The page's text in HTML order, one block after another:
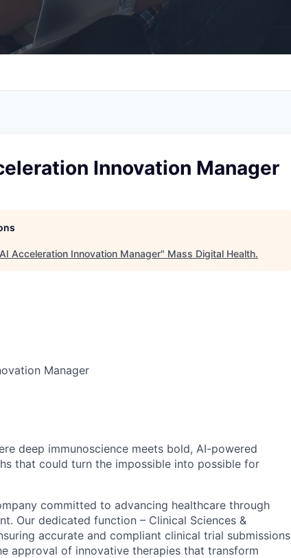
Innovation Manager
Acceleration Innovation Manager" Mass Digital Health.
Manager
deep immunoscience meets bold, AI-powered
that could turn the impossible into possible for
committed to advancing healthcare through
Our dedicated function – Clinical Sciences &
accurate and compliant clinical trial submissions
approval of innovative therapies that transform